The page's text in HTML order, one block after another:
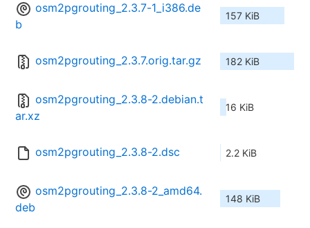
osm2pgrouting_2.3.7-1_i386.de
b
157 KiB
osm2pgrouting_2.3.7.orig.tar.gz 182 KiB
osm2pgrouting_2.3.8-2.debian.t
ar.xz
16 KiB
osm2pgrouting_2.3.8-2.dsc 2.2 KiB
osm2pgrouting_2.3.8-2_amd64.
deb
148 KiB